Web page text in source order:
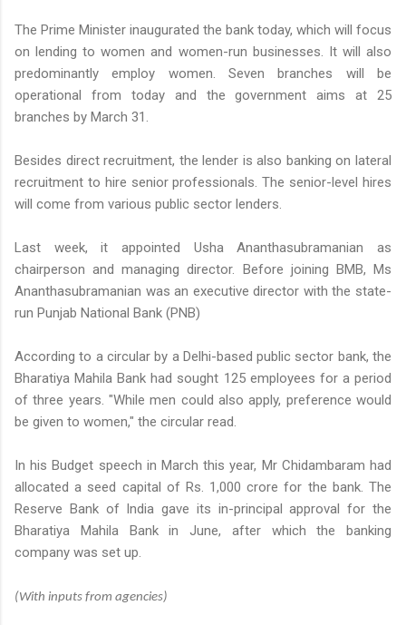
The Prime Minister inaugurated the bank today, which will focus
on lending to women and women-run businesses. It will also
predominantly employ women. Seven branches will be
operational from today and the government aims at 25
branches by March 31.
Besides direct recruitment, the lender is also banking on lateral
recruitment to hire senior professionals. The senior-level hires
will come from various public sector lenders.
Last week, it appointed Usha Ananthasubramanian as
chairperson and managing director. Before joining BMB, Ms
Ananthasubramanian was an executive director with the state-
run Punjab National Bank (PNB)
According to a circular by a Delhi-based public sector bank, the
Bharatiya Mahila Bank had sought 125 employees for a period
of three years. "While men could also apply, preference would
be given to women," the circular read.
In his Budget speech in March this year, Mr Chidambaram had
allocated a seed capital of Rs. 1,000 crore for the bank. The
Reserve Bank of India gave its in-principal approval for the
Bharatiya Mahila Bank in June, after which the banking
company was set up.
(With inputs from agencies)